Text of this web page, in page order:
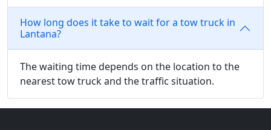
How long does it take to wait for a tow truck in
Lantana?
The waiting time depends on the location to the
nearest tow truck and the traffic situation.